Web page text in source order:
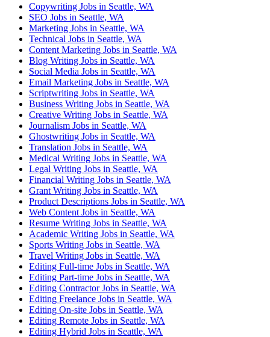
Copywriting Jobs in Seattle, WA
SEO Jobs in Seattle, WA
Marketing Jobs in Seattle, WA
Technical Jobs in Seattle, WA
Content Marketing Jobs in Seattle, WA
Blog Writing Jobs in Seattle, WA
Social Media Jobs in Seattle, WA
Email Marketing Jobs in Seattle, WA
Scriptwriting Jobs in Seattle, WA
Business Writing Jobs in Seattle, WA
Creative Writing Jobs in Seattle, WA
Journalism Jobs in Seattle, WA
Ghostwriting Jobs in Seattle, WA
Translation Jobs in Seattle, WA
Medical Writing Jobs in Seattle, WA
Legal Writing Jobs in Seattle, WA
Financial Writing Jobs in Seattle, WA
Grant Writing Jobs in Seattle, WA
Product Descriptions Jobs in Seattle, WA
Web Content Jobs in Seattle, WA
Resume Writing Jobs in Seattle, WA
Academic Writing Jobs in Seattle, WA
Sports Writing Jobs in Seattle, WA
Travel Writing Jobs in Seattle, WA
Editing Full-time Jobs in Seattle, WA
Editing Part-time Jobs in Seattle, WA
Editing Contractor Jobs in Seattle, WA
Editing Freelance Jobs in Seattle, WA
Editing On-site Jobs in Seattle, WA
Editing Remote Jobs in Seattle, WA
Editing Hybrid Jobs in Seattle, WA